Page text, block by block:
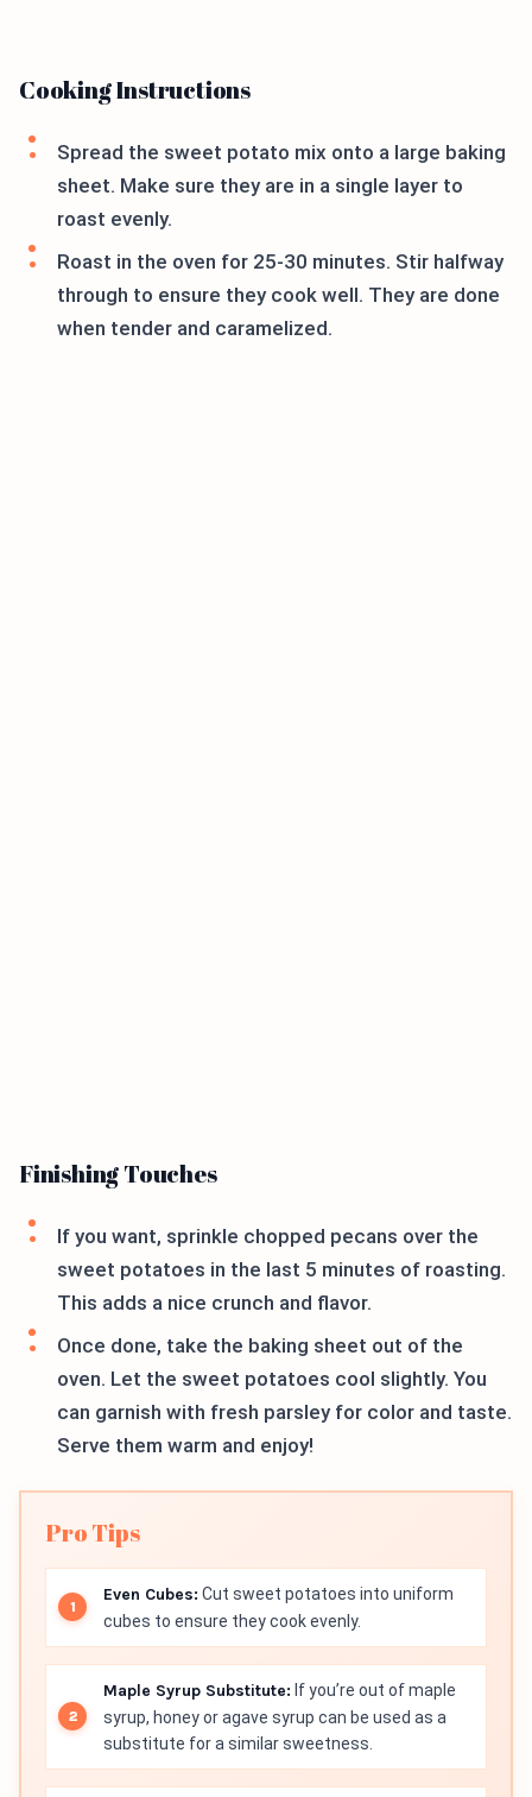
Cooking Instructions
Spread the sweet potato mix onto a large baking
sheet. Make sure they are in a single layer to
roast evenly.
Roast in the oven for 25-30 minutes. Stir halfway
through to ensure they cook well. They are done
when tender and caramelized.
Finishing Touches
If you want, sprinkle chopped pecans over the
sweet potatoes in the last 5 minutes of roasting.
This adds a nice crunch and flavor.
Once done, take the baking sheet out of the
oven. Let the sweet potatoes cool slightly. You
can garnish with fresh parsley for color and taste.
Serve them warm and enjoy!
Pro Tips
Even Cubes: Cut sweet potatoes into uniform
cubes to ensure they cook evenly.
Maple Syrup Substitute: If you’re out of maple
syrup, honey or agave syrup can be used as a
substitute for a similar sweetness.